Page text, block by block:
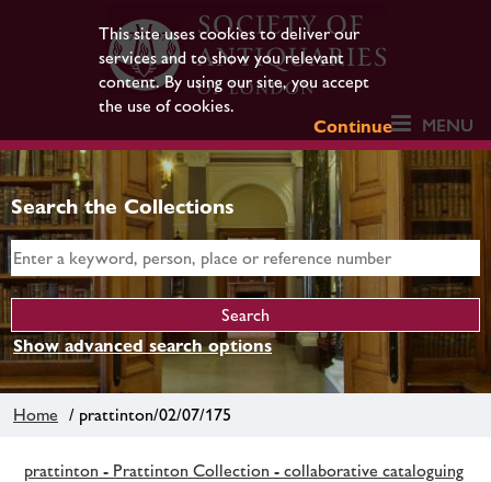
This site uses cookies to deliver our
services and to show you relevant
content. By using our site, you accept
the use of cookies.
Continue
MENU
Search the Collections
Show advanced search options
Home / prattinton/02/07/175
prattinton - Prattinton Collection - collaborative cataloguing